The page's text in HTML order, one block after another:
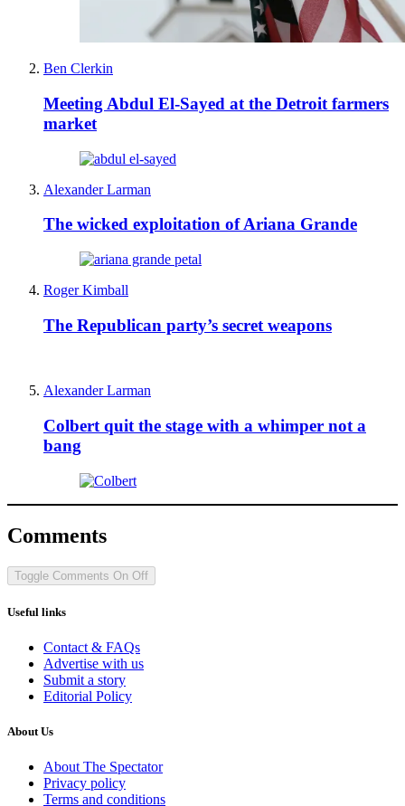
Ben Clerkin
Meeting Abdul El-Sayed at the Detroit farmers
market
Alexander Larman
The wicked exploitation of Ariana Grande
Roger Kimball
The Republican party’s secret weapons
Alexander Larman
Colbert quit the stage with a whimper not a
bang
Comments
Toggle Comments On Off
Useful links
Contact & FAQs
Advertise with us
Submit a story
Editorial Policy
About Us
About The Spectator
Privacy policy
Terms and conditions